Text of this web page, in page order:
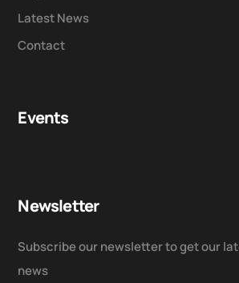
Latest News
Contact
Events
Newsletter
Subscribe our newsletter to get our
news